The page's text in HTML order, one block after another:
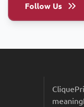
Follow Us